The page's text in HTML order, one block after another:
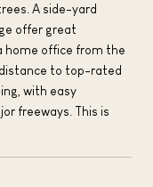
A side-yard
offer great
home office from the
to top-rated
with easy
freeways. This is